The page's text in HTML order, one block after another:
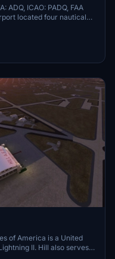
ADQ, ICAO: PADQ, FAA
located four nautical
business district of
state of Alaska. The
Alaska Department of
a hub for Servant Air.
Benson State Airport," in
of America is a United
II. Hill also serves
F-22s. This project is